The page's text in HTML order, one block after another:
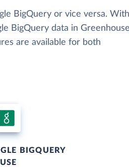
BigQuery or vice versa. With
BigQuery data in
are available for both
BIGQUERY